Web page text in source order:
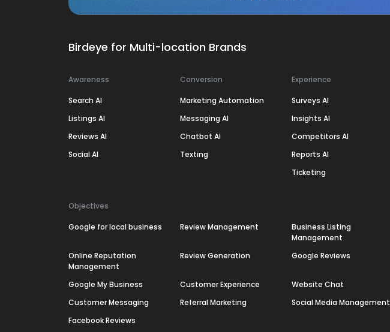
Birdeye for Multi-location Brands
Awareness
Search AI
Listings AI
Reviews AI
Social AI
Conversion
Marketing Automation
Messaging AI
Chatbot AI
Texting
Experience
Surveys AI
Insights AI
Competitors AI
Reports AI
Ticketing
Objectives
Google for local business Review Management
Business Listing
Management
Online Reputation
Management
Review Generation Google Reviews
Google My Business Customer Experience
Website Chat
Customer Messaging
Referral Marketing
Social Media Management
Facebook Reviews